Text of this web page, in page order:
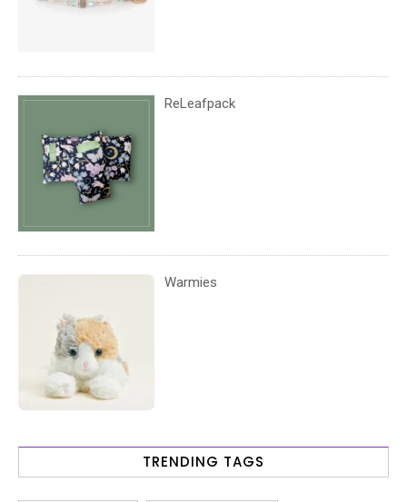
ReLeafpack
Warmies
TRENDING TAGS